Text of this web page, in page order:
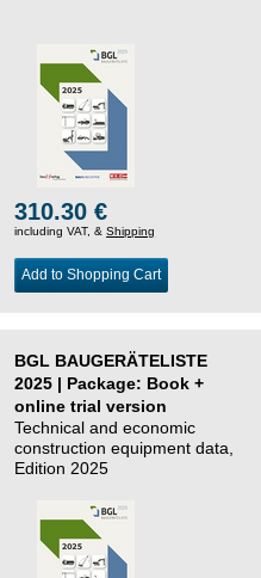
310.30 €
including VAT, &Shipping
Add to Shopping Cart
BGL BAUGERÄTELISTE
2025 | Package: Book +
online trial version
Technical and economic
construction equipment data,
Edition 2025